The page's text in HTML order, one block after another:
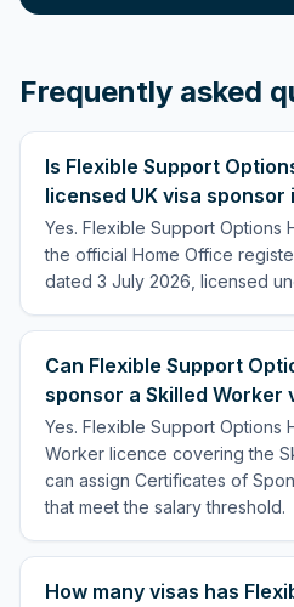
Frequently asked
Is Flexible Support
licensed UK visa sponsor
Yes. Flexible Support Options
the official Home Office
dated 3 July 2026, licensed
Can Flexible Support
sponsor a Skilled Worker
Yes. Flexible Support Options
Worker licence covering the
can assign Certificates of
that meet the salary threshold.
How many visas has